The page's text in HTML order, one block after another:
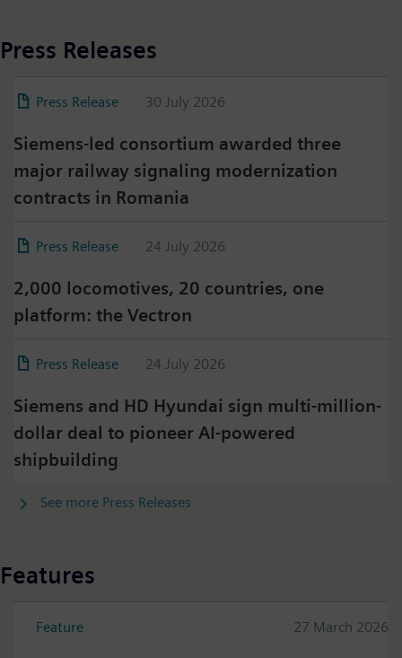
Press Releases
Press Release 30 July 2026
Siemens-led consortium awarded three
major railway signaling modernization
contracts in Romania
Press Release 24 July 2026
2,000 locomotives, 20 countries, one
platform: the Vectron
Press Release 24 July 2026
Siemens and HD Hyundai sign multi-million-
dollar deal to pioneer AI-powered
shipbuilding
See more Press Releases
Features
Feature 27 March 2026